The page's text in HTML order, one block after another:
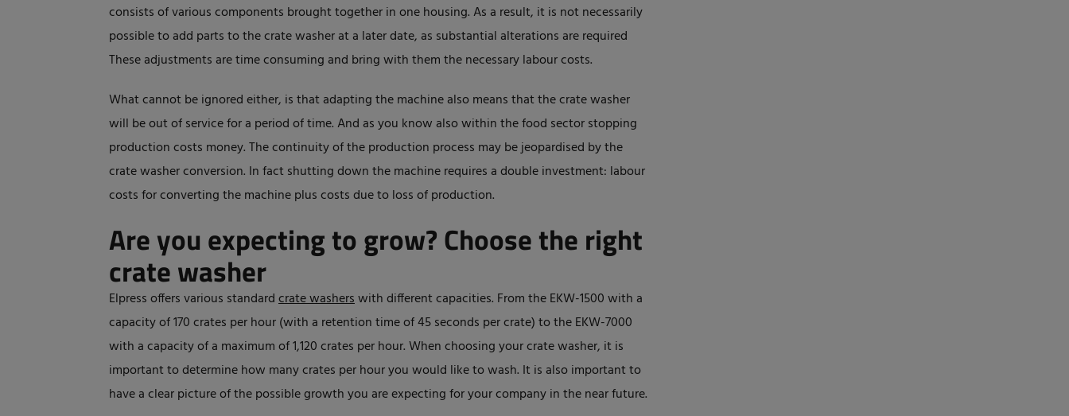
consists of various components brought together in one housing. As a result, it is not necessarily
possible to add parts to the crate washer at a later date, as substantial alterations are required
These adjustments are time consuming and bring with them the necessary labour costs.
What cannot be ignored either, is that adapting the machine also means that the crate washer
will be out of service for a period of time. And as you know also within the food sector stopping
production costs money. The continuity of the production process may be jeopardised by the
crate washer conversion. In fact shutting down the machine requires a double investment: labour
costs for converting the machine plus costs due to loss of production.
Are you expecting to grow? Choose the right
crate washer
Elpress offers various standardcrate washerswith different capacities. From the EKW-1500 with a
capacity of 170 crates per hour (with a retention time of 45 seconds per crate) to the EKW-7000
with a capacity of a maximum of 1,120 crates per hour. When choosing your crate washer, it is
important to determine how many crates per hour you would like to wash. It is also important to
have a clear picture of the possible growth you are expecting for your company in the near future.